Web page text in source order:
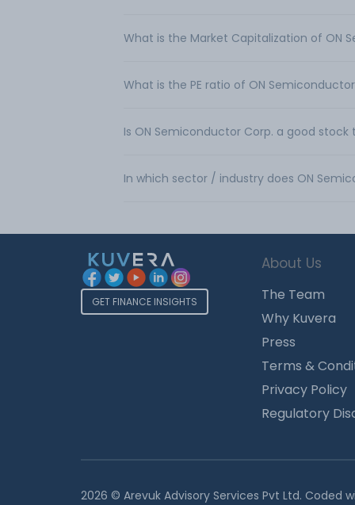
What is the Market Capitalization of ON
What is the PE ratio of ON
Is ON Semiconductor Corp. a good stock
In which sector / industry does ON
GET FINANCE INSIGHTS
About Us
The Team
Why Kuvera
Press
Terms &
Privacy Policy
Regulatory
2026 © Arevuk Advisory Services Pvt Ltd. Coded